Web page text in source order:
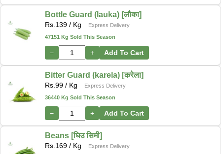
Bottle Guard (lauka) [लौका]
Rs. 139 / Kg
Express Delivery
47151 Kg Sold This Season
− + Add To Cart
Bitter Guard (karela) [करेला]
Rs. 99 / Kg
Express Delivery
36440 Kg Sold This Season
− + Add To Cart
Beans [घिउ सिमी]
Rs. 169 / Kg
Express Delivery